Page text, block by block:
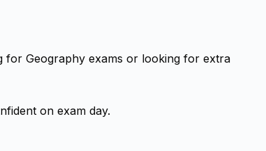
for Geography exams or looking for extra
on exam day.